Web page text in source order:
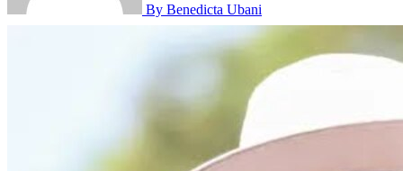
By Benedicta Ubani